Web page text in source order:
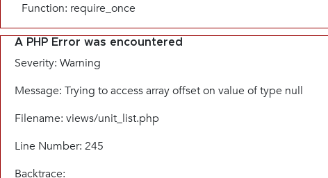
Function: require_once
A PHP Error was encountered
Severity: Warning
Message: Trying to access array offset on value of type null
Filename: views/unit_list.php
Line Number: 245
Backtrace: